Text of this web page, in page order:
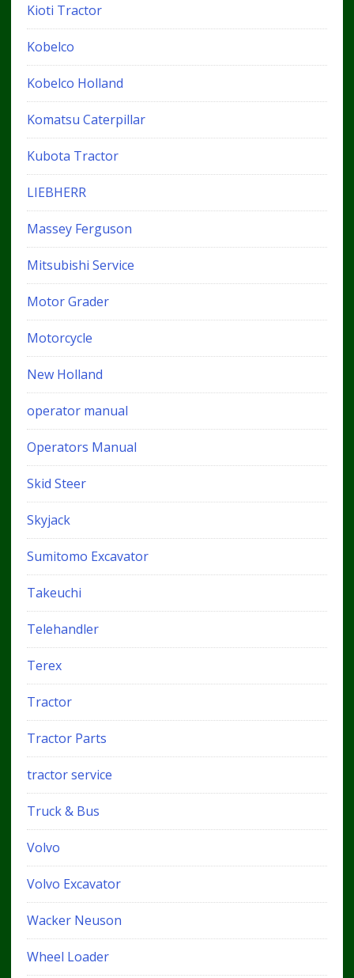
Kioti Tractor
Kobelco
Kobelco Holland
Komatsu Caterpillar
Kubota Tractor
LIEBHERR
Massey Ferguson
Mitsubishi Service
Motor Grader
Motorcycle
New Holland
operator manual
Operators Manual
Skid Steer
Skyjack
Sumitomo Excavator
Takeuchi
Telehandler
Terex
Tractor
Tractor Parts
tractor service
Truck & Bus
Volvo
Volvo Excavator
Wacker Neuson
Wheel Loader